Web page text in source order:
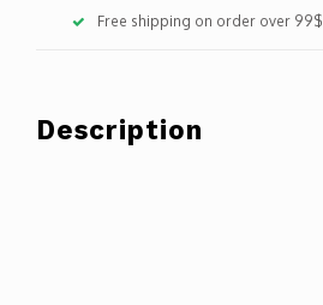
Free shipping on order over 99$
Description